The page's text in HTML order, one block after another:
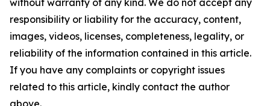
without warranty of any kind. We do not accept any
responsibility or liability for the accuracy, content,
images, videos, licenses, completeness, legality, or
reliability of the information contained in this article.
If you have any complaints or copyright issues
related to this article, kindly contact the author